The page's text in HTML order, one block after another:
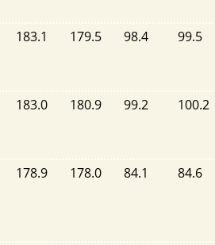
183.1 179.5 98.4 99.5
183.0 180.9 99.2 100.2
178.9 178.0 84.1 84.6